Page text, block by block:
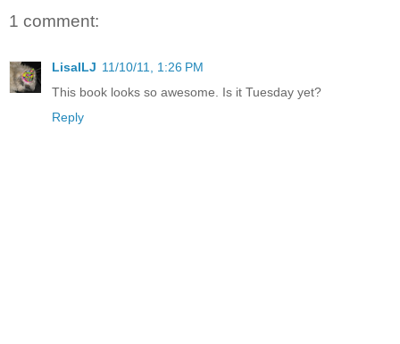
1 comment:
LisaILJ 11/10/11, 1:26 PM
This book looks so awesome. Is it Tuesday yet?
Reply